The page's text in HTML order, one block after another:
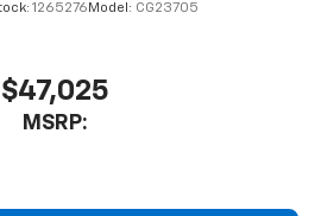
1265276 Model: CG23705
$47,025
MSRP: